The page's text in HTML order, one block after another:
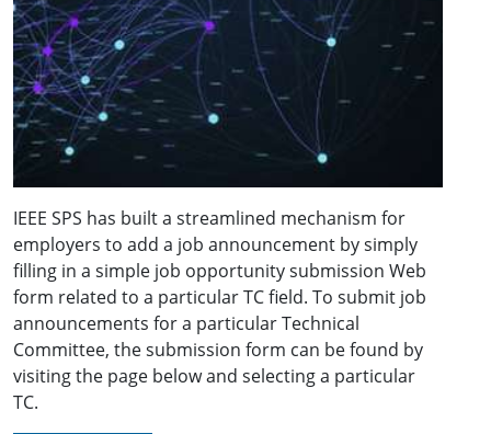
IEEE SPS has built a streamlined mechanism for
employers to add a job announcement by simply
filling in a simple job opportunity submission Web
form related to a particular TC field. To submit job
announcements for a particular Technical
Committee, the submission form can be found by
visiting the page below and selecting a particular
TC.